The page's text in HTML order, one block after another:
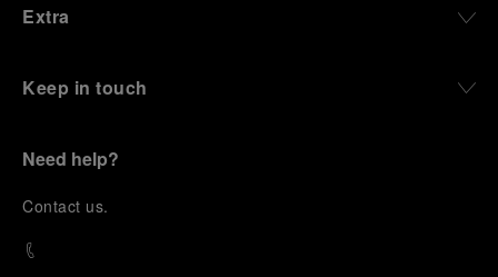
Extra
Keep in touch
Need help?
Contact us.